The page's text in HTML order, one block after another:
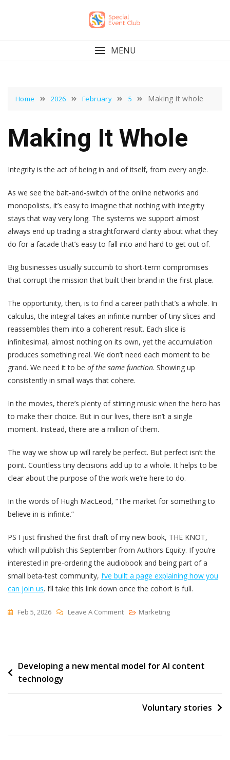
MENU
Home 2026 February 5 Making it whole
Making It Whole
Integrity is the act of being in and of itself, from every angle.
As we see the bait-and-switch of the online networks and
monopolists, it’s easy to imagine that nothing with integrity
stays that way very long. The systems we support almost
always end up trading a straightforward clarity about what they
do for a facade that’s easy to fall into and hard to get out of.
Big businesses usually succumb to short-term compromises
that corrupt the mission that built their brand in the first place.
The opportunity, then, is to find a career path that’s a whole. In
calculus, the integral takes an infinite number of tiny slices and
reassembles them into a coherent result. Each slice is
infinitesimal, almost nothing on its own, yet the accumulation
produces something real. We don’t need each moment to be
grand. We need it to be of the same function. Showing up
consistently in small ways that cohere.
In the movies, there’s plenty of stirring music when the hero has
to make their choice. But in our lives, there isn’t a single
moment. Instead, there are a million of them.
The way we show up will rarely be perfect. But perfect isn’t the
point. Countless tiny decisions add up to a whole. It helps to be
clear about the purpose of the work we’re here to do.
In the words of Hugh MacLeod, “The market for something to
believe in is infinite.”
PS I just finished the first draft of my new book, THE KNOT,
which will publish this September from Authors Equity. If you’re
interested in pre-ordering the audiobook and being part of a
small beta-test community, I’ve built a page explaining how you
can join us. I’ll take this link down once the cohort is full.
Feb 5, 2026 Leave A CommentOn
Marketing
Post
navigation
Developing a new mental model for AI content
technology
Voluntary stories